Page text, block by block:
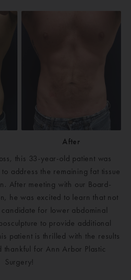
After
this 33-year-old patient was
address the remaining fat tissue
After meeting with our Board-
he was excited to learn that not
for lower abdominal
to provide additional
patient is thrilled with the results
thankful for Ann Arbor Plastic
Surgery!